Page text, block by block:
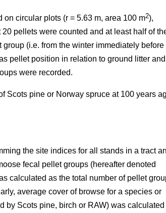
circular plots (r = 5.63 m, area 100 m2),
pellets were counted and at least half of
(i.e. from the winter immediately before
pellet position in relation to ground litter and
were recorded.
Scots pine or Norway spruce at 100 years
the site indices for all stands in a tract
fecal pellet groups (hereafter denoted
calculated as the total number of pellet
average cover of browse for a species or
by Scots pine, birch or RAW) was calculated